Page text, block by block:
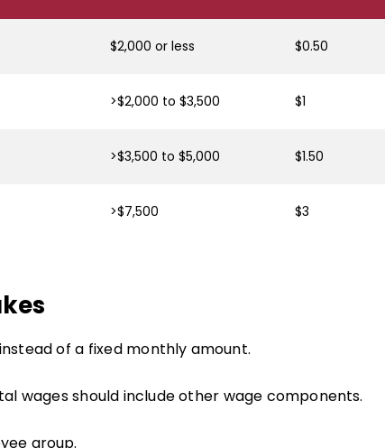
$2,000 or less $0.50
>$2,000 to $3,500 $1
>$3,500 to $5,000 $1.50
>$7,500 $3
of a fixed monthly amount.
wages should include other wage components.
group.